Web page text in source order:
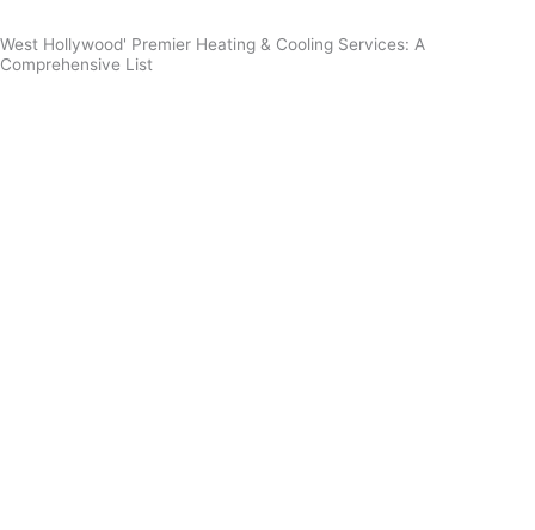
West Hollywood' Premier Heating & Cooling Services: A
Comprehensive List